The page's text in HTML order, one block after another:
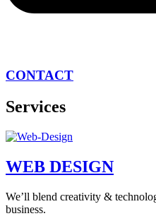
CONTACT
Services
WEB DESIGN
We’ll blend creativity &
business.